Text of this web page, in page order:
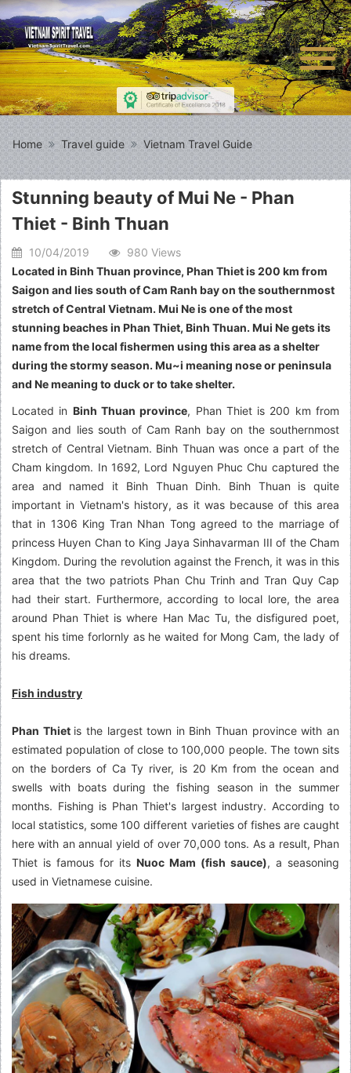
Home Travel guide Vietnam Travel Guide
Stunning beauty of Mui Ne - Phan
Thiet - Binh Thuan
10/04/2019
980 Views
Located in Binh Thuan province, Phan Thiet is 200 km from
Saigon and lies south of Cam Ranh bay on the southernmost
stretch of Central Vietnam. Mui Ne is one of the most
stunning beaches in Phan Thiet, Binh Thuan. Mui Ne gets its
name from the local fishermen using this area as a shelter
during the stormy season. Mu~i meaning nose or peninsula
and Ne meaning to duck or to take shelter.
Located in Binh Thuan province, Phan Thiet is 200 km from
Saigon and lies south of Cam Ranh bay on the southernmost
stretch of Central Vietnam. Binh Thuan was once a part of the
Cham kingdom. In 1692, Lord Nguyen Phuc Chu captured the
area and named it Binh Thuan Dinh. Binh Thuan is quite
important in Vietnam's history, as it was because of this area
that in 1306 King Tran Nhan Tong agreed to the marriage of
princess Huyen Chan to King Jaya Sinhavarman III of the Cham
Kingdom. During the revolution against the French, it was in this
area that the two patriots Phan Chu Trinh and Tran Quy Cap
had their start. Furthermore, according to local lore, the area
around Phan Thiet is where Han Mac Tu, the disfigured poet,
spent his time forlornly as he waited for Mong Cam, the lady of
his dreams.
Fish industry
Phan Thiet is the largest town in Binh Thuan province with an
estimated population of close to 100,000 people. The town sits
on the borders of Ca Ty river, is 20 Km from the ocean and
swells with boats during the fishing season in the summer
months. Fishing is Phan Thiet's largest industry. According to
local statistics, some 100 different varieties of fishes are caught
here with an annual yield of over 70,000 tons. As a result, Phan
Thiet is famous for its Nuoc Mam (fish sauce), a seasoning
used in Vietnamese cuisine.